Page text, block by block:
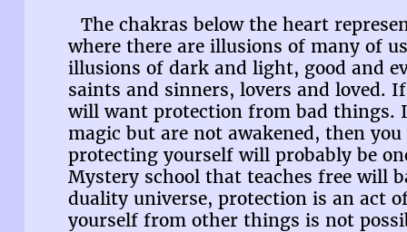
The chakras below the heart
where there are illusions of many of
illusions of dark and light, good and
saints and sinners, lovers and loved.
will want protection from bad things.
magic but are not awakened, then
protecting yourself will probably be
Mystery school that teaches free will
duality universe, protection is an act
yourself from other things is not